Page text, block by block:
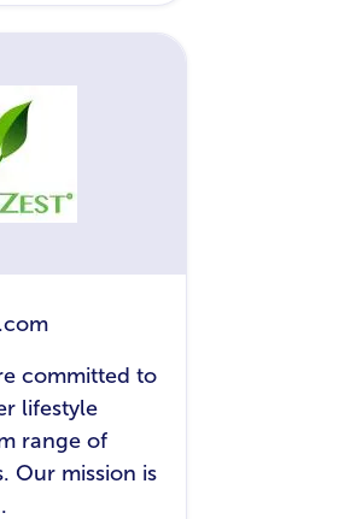
committed to
lifestyle
range of
Our mission is